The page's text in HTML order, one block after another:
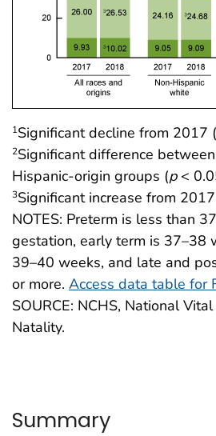
1Significant decline from 2017 (
2Significant difference
Hispanic-origin groups (p<
3Significant increase from
NOTES: Preterm is less than
gestation, early term is 37–38
39–40 weeks, and late and
or more. Access data table for
SOURCE: NCHS, National
Natality.
Summary